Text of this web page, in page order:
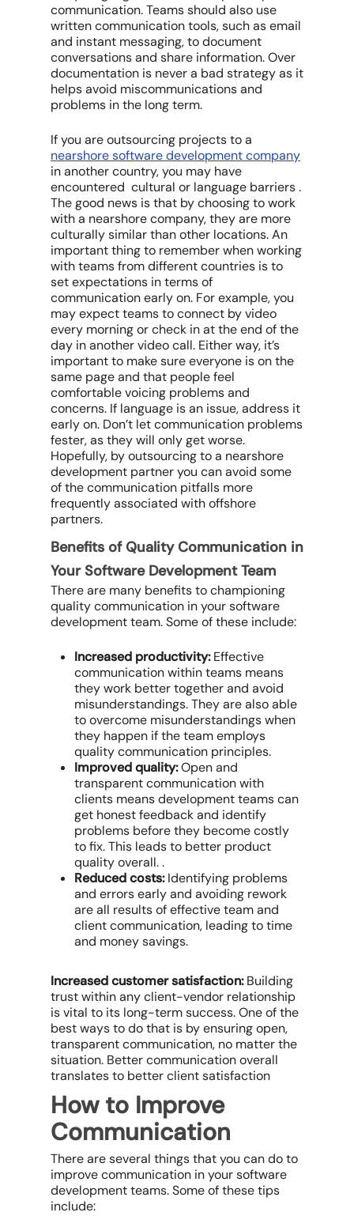
communication. Teams should also use
written communication tools, such as email
and instant messaging, to document
conversations and share information. Over
documentation is never a bad strategy as it
helps avoid miscommunications and
problems in the long term.
If you are outsourcing projects to a
nearshore software development company
in another country, you may have
encountered cultural or language barriers .
The good news is that by choosing to work
with a nearshore company, they are more
culturally similar than other locations. An
important thing to remember when working
with teams from different countries is to
set expectations in terms of
communication early on. For example, you
may expect teams to connect by video
every morning or check in at the end of the
day in another video call. Either way, it’s
important to make sure everyone is on the
same page and that people feel
comfortable voicing problems and
concerns. If language is an issue, address it
early on. Don’t let communication problems
fester, as they will only get worse.
Hopefully, by outsourcing to a nearshore
development partner you can avoid some
of the communication pitfalls more
frequently associated with offshore
partners.
Benefits of Quality Communication in
Your Software Development Team
There are many benefits to championing
quality communication in your software
development team. Some of these include:
Increased productivity:Effective
communication within teams means
they work better together and avoid
misunderstandings. They are also able
to overcome misunderstandings when
they happen if the team employs
quality communication principles.
Improved quality:Open and
transparent communication with
clients means development teams can
get honest feedback and identify
problems before they become costly
to fix. This leads to better product
quality overall. .
Reduced costs:Identifying problems
and errors early and avoiding rework
are all results of effective team and
client communication, leading to time
and money savings.
Increased customer satisfaction:Building
trust within any client-vendor relationship
is vital to its long-term success. One of the
best ways to do that is by ensuring open,
transparent communication, no matter the
situation. Better communication overall
translates to better client satisfaction
How to Improve
Communication
There are several things that you can do to
improve communication in your software
development teams. Some of these tips
include: